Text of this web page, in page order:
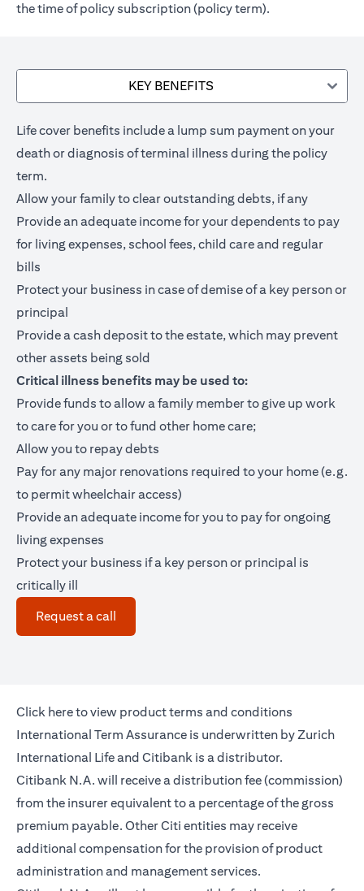
the time of policy subscription (policy term).
KEY BENEFITS
Life cover benefits include a lump sum payment on your
death or diagnosis of terminal illness during the policy
term.
Allow your family to clear outstanding debts, if any
Provide an adequate income for your dependents to pay
for living expenses, school fees, child care and regular
bills
Protect your business in case of demise of a key person or
principal
Provide a cash deposit to the estate, which may prevent
other assets being sold
Critical illness benefits may be used to:
Provide funds to allow a family member to give up work
to care for you or to fund other home care;
Allow you to repay debts
Pay for any major renovations required to your home (e.g.
to permit wheelchair access)
Provide an adequate income for you to pay for ongoing
living expenses
Protect your business if a key person or principal is
critically ill
Request a call
Click here(opens in a new tab)
to view product terms and conditions
International Term Assurance is underwritten by Zurich
International Life and Citibank is a distributor.
Citibank N.A. will receive a distribution fee (commission)
from the insurer equivalent to a percentage of the gross
premium payable. Other Citi entities may receive
additional compensation for the provision of product
administration and management services.